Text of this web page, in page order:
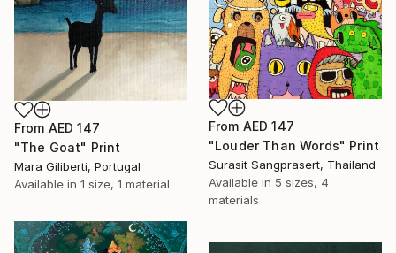
From AED 147
"Louder Than Words" Print
Surasit Sangprasert, Thailand
Available in 5 sizes, 4
materials
From AED 147
"The Goat" Print
Mara Giliberti, Portugal
Available in 1 size, 1 material